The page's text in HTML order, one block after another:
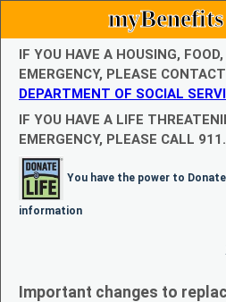
IF YOU HAVE A HOUSING,
EMERGENCY, PLEASE
DEPARTMENT OF SOCIAL
IF YOU HAVE A LIFE
EMERGENCY, PLEASE CALL 911.
You have the power to
information
Important changes to